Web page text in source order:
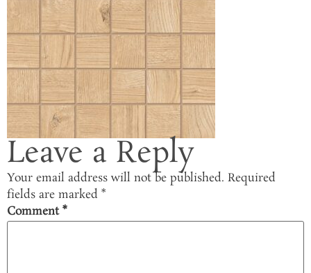
Leave a Reply
Your email address will not be published. Required
fields are marked *
Comment*